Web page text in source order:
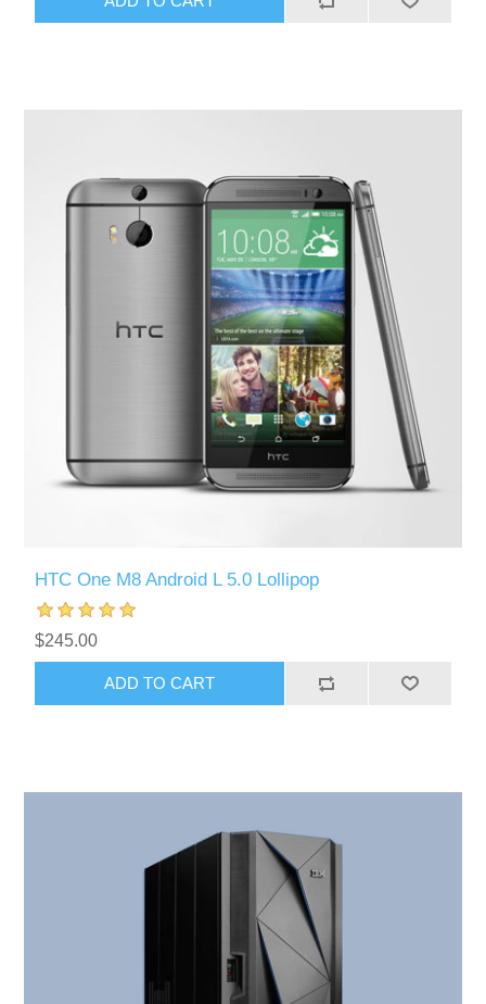
HTC One M8 Android L 5.0 Lollipop
$245.00